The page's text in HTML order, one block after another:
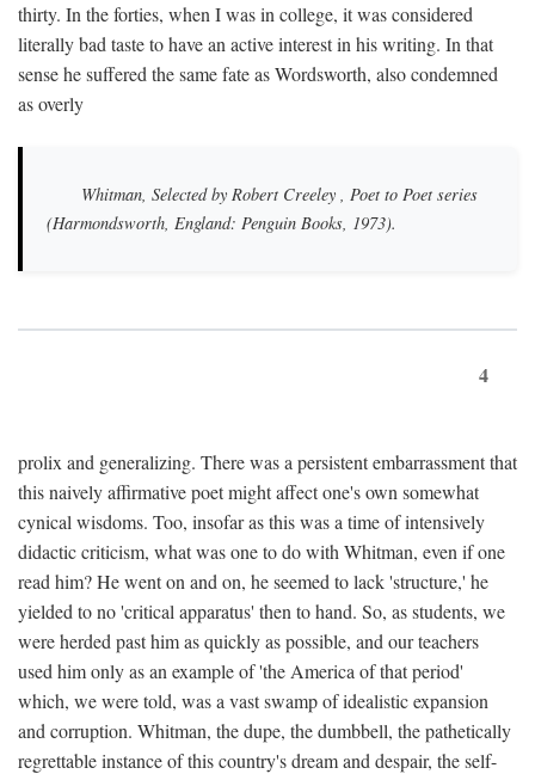
thirty. In the forties, when I was in college, it was considered
literally bad taste to have an active interest in his writing. In that
sense he suffered the same fate as Wordsworth, also condemned
as overly
Whitman, Selected by Robert Creeley, Poet to Poet series
(Harmondsworth, England: Penguin Books, 1973).
4
prolix and generalizing. There was a persistent embarrassment that
this naively affirmative poet might affect one's own somewhat
cynical wisdoms. Too, insofar as this was a time of intensively
didactic criticism, what was one to do with Whitman, even if one
read him? He went on and on, he seemed to lack 'structure,' he
yielded to no 'critical apparatus' then to hand. So, as students, we
were herded past him as quickly as possible, and our teachers
used him only as an example of 'the America of that period'
which, we were told, was a vast swamp of idealistic expansion
and corruption. Whitman, the dupe, the dumbbell, the pathetically
regrettable instance of this country's dream and despair, the self-